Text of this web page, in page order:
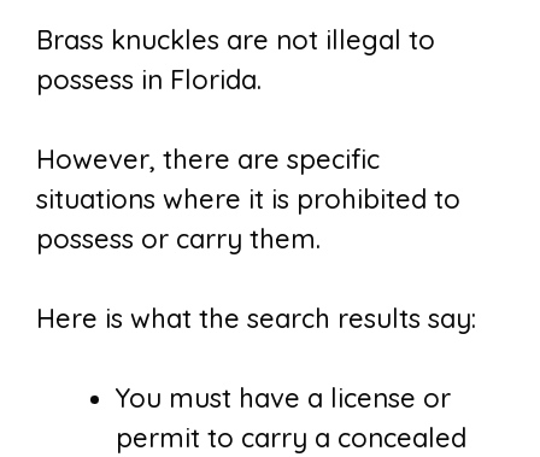
Brass knuckles are not illegal to
possess in Florida.
However, there are specific
situations where it is prohibited to
possess or carry them.
Here is what the search results say:
You must have a license or
permit to carry a concealed